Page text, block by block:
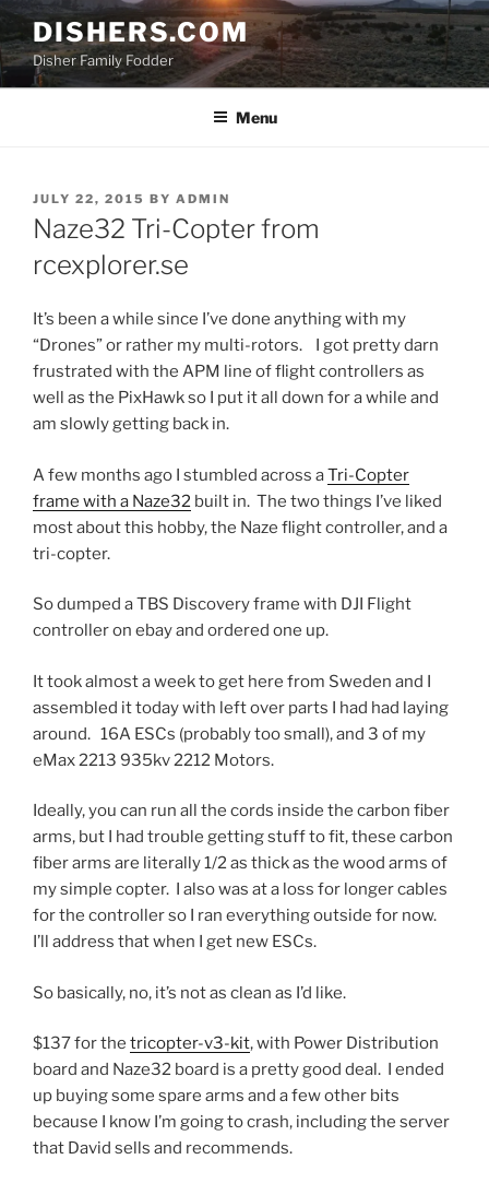
Skip
to
content
DISHERS.COM
Disher Family Fodder
Menu
POSTED
ON
JULY 22, 2015 BY ADMIN
Naze32 Tri-Copter from
rcexplorer.se
It’s been a while since I’ve done anything with my
“Drones” or rather my multi-rotors. I got pretty darn
frustrated with the APM line of flight controllers as
well as the PixHawk so I put it all down for a while and
am slowly getting back in.
A few months ago I stumbled across aTri-Copter
frame with a Naze32 built in. The two things I’ve liked
most about this hobby, the Naze flight controller, and a
tri-copter.
So dumped a TBS Discovery frame with DJI Flight
controller on ebay and ordered one up.
It took almost a week to get here from Sweden and I
assembled it today with left over parts I had had laying
around. 16A ESCs (probably too small), and 3 of my
eMax 2213 935kv 2212 Motors.
Ideally, you can run all the cords inside the carbon fiber
arms, but I had trouble getting stuff to fit, these carbon
fiber arms are literally 1/2 as thick as the wood arms of
my simple copter. I also was at a loss for longer cables
for the controller so I ran everything outside for now.
I’ll address that when I get new ESCs.
So basically, no, it’s not as clean as I’d like.
$137 for the tricopter-v3-kit, with Power Distribution
board and Naze32 board is a pretty good deal. I ended
up buying some spare arms and a few other bits
because I know I’m going to crash, including the server
that David sells and recommends.